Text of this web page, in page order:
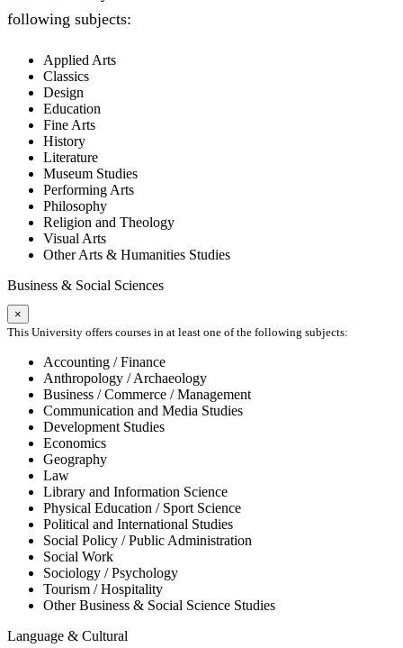
following subjects:
Applied Arts
Classics
Design
Education
Fine Arts
History
Literature
Museum Studies
Performing Arts
Philosophy
Religion and Theology
Visual Arts
Other Arts & Humanities Studies
Business & Social Sciences
×
This University offers courses in at least one of the following subjects:
Accounting / Finance
Anthropology / Archaeology
Business / Commerce / Management
Communication and Media Studies
Development Studies
Economics
Geography
Law
Library and Information Science
Physical Education / Sport Science
Political and International Studies
Social Policy / Public Administration
Social Work
Sociology / Psychology
Tourism / Hospitality
Other Business & Social Science Studies
Language & Cultural